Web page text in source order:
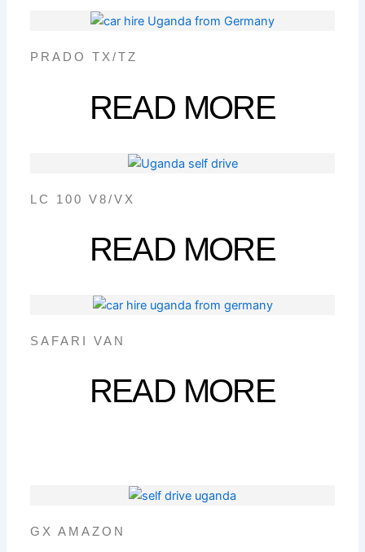
PRADO TX/TZ
READ MORE
LC 100 V8/VX
READ MORE
SAFARI VAN
READ MORE
GX AMAZON